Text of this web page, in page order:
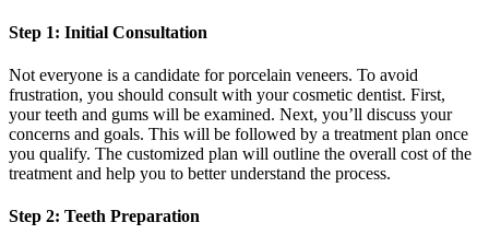
Step 1: Initial Consultation
Not everyone is a candidate for porcelain veneers. To avoid
frustration, you should consult with your cosmetic dentist. First,
your teeth and gums will be examined. Next, you’ll discuss your
concerns and goals. This will be followed by a treatment plan once
you qualify. The customized plan will outline the overall cost of the
treatment and help you to better understand the process.
Step 2: Teeth Preparation